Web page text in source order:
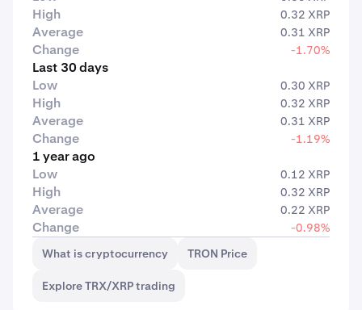
High 0.32 XRP
Average 0.31 XRP
Change -1.70%
Last 30 days
Low
0.30 XRP
High 0.32 XRP
Average 0.31 XRP
Change -1.19%
1 year ago
Low
0.12 XRP
High 0.32 XRP
Average 0.22 XRP
Change
-0.98%
What is cryptocurrency
TRON Price
Explore TRX/XRP trading